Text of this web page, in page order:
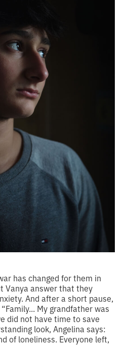
has changed for them in
Vanya answer that they
And after a short pause,
My grandfather was
did not have time to save
look, Angelina says:
of loneliness. Everyone left,